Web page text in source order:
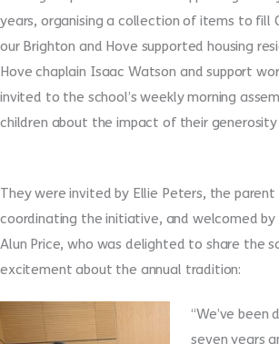
years, organising a collection of items to fill
our Brighton and Hove supported housing
Hove chaplain Isaac Watson and support
invited to the school’s weekly morning
children about the impact of their generosity
They wereinvitedby Ellie Peters, the
coordinating the initiative, and welcomed by
Alun Price, who was delighted to share the
excitement about the annual tradition:
“We’ve
seven years